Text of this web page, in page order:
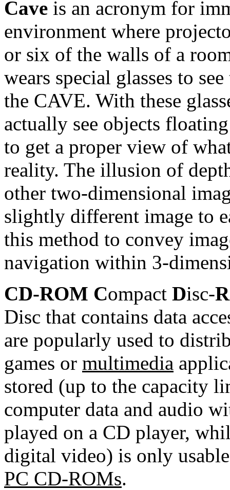
Cave is an acronym for
environment where
or six of the walls of a
wears special glasses to
the CAVE. With these
actually see objects
to get a proper view of
reality. The illusion of
other two-dimensional
slightly different image to
this method to convey
navigation within 3-
CD-ROM Compact Disc-R
Disc that contains data
are popularly used to
games or multimedia
stored (up to the capacity
computer data and audio
played on a CD player,
digital video) is only
PC CD-ROMs.